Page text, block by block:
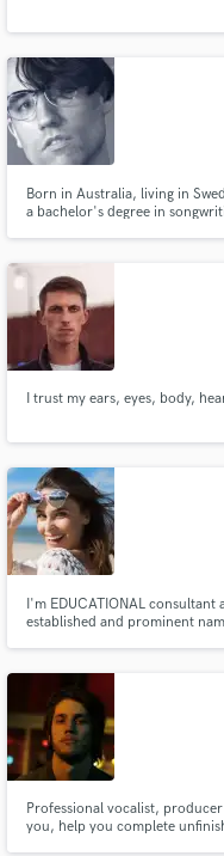
Born in Australia, living in
a bachelor's degree in
I trust my ears, eyes, body,
I'm EDUCATIONAL
established and prominent
Professional vocalist,
you, help you complete